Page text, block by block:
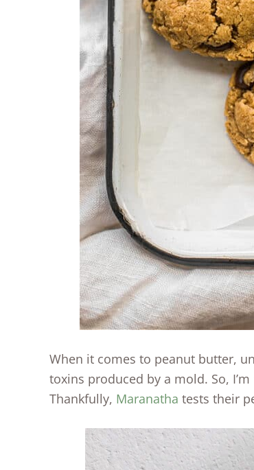
When it comes to peanut butter,
toxins produced by a mold. So,
Thankfully, Maranatha tests their